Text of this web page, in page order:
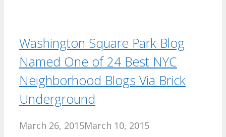
Washington Square Park Blog
Named One of 24 Best NYC
Neighborhood Blogs Via Brick
Underground
March 26, 2015March 10, 2015